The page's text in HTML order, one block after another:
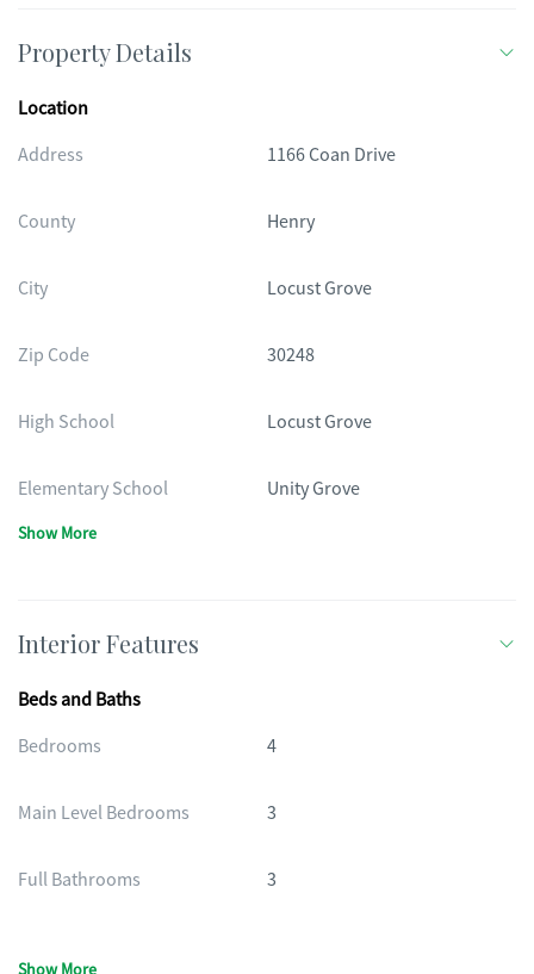
Property Details
Location
Address
1166 Coan Drive
County Henry
City Locust Grove
Zip Code 30248
High School Locust Grove
Elementary School Unity Grove
Show More
Interior Features
Beds and Baths
Bedrooms
4
Main Level Bedrooms 3
Full Bathrooms 3
Show More